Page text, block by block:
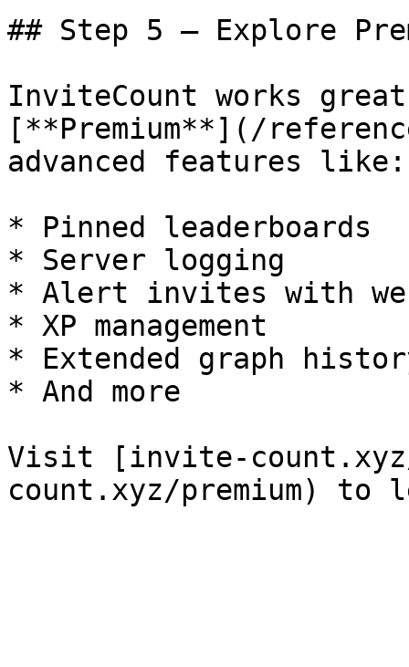
## Step 5 — Explore
InviteCount works
[**Premium**](/
advanced features like:
* Pinned leaderboards
* Server logging
* Alert invites with
* XP management
* Extended graph
* And more
Visit [invite-